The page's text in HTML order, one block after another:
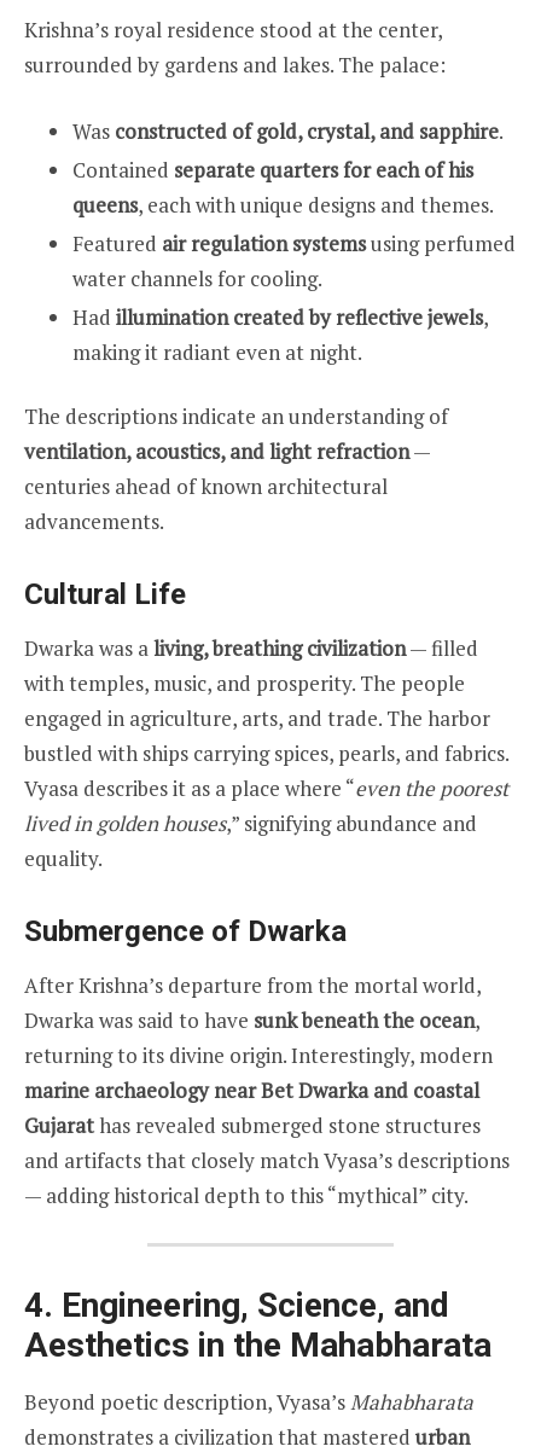
Krishna’s royal residence stood at the center,
surrounded by gardens and lakes. The palace:
Was constructed of gold, crystal, and sapphire.
Contained separate quarters for each of his
queens, each with unique designs and themes.
Featured air regulation systemsusing perfumed
water channels for cooling.
Had illumination created by reflective jewels,
making it radiant even at night.
The descriptions indicate an understanding of
ventilation, acoustics, and light refraction—
centuries ahead of known architectural
advancements.
Cultural Life
Dwarka was aliving, breathing civilization— filled
with temples, music, and prosperity. The people
engaged in agriculture, arts, and trade. The harbor
bustled with ships carrying spices, pearls, and fabrics.
Vyasa describes it as a place where “even the poorest
lived in golden houses,” signifying abundance and
equality.
Submergence of Dwarka
After Krishna’s departure from the mortal world,
Dwarka was said to have sunk beneath the ocean,
returning to its divine origin. Interestingly, modern
marine archaeology near Bet Dwarka and coastal
Gujarathas revealed submerged stone structures
and artifacts that closely match Vyasa’s descriptions
— adding historical depth to this “mythical” city.
4. Engineering, Science, and
Aesthetics in the Mahabharata
Beyond poetic description, Vyasa’sMahabharata
demonstrates a civilization that mastered urban